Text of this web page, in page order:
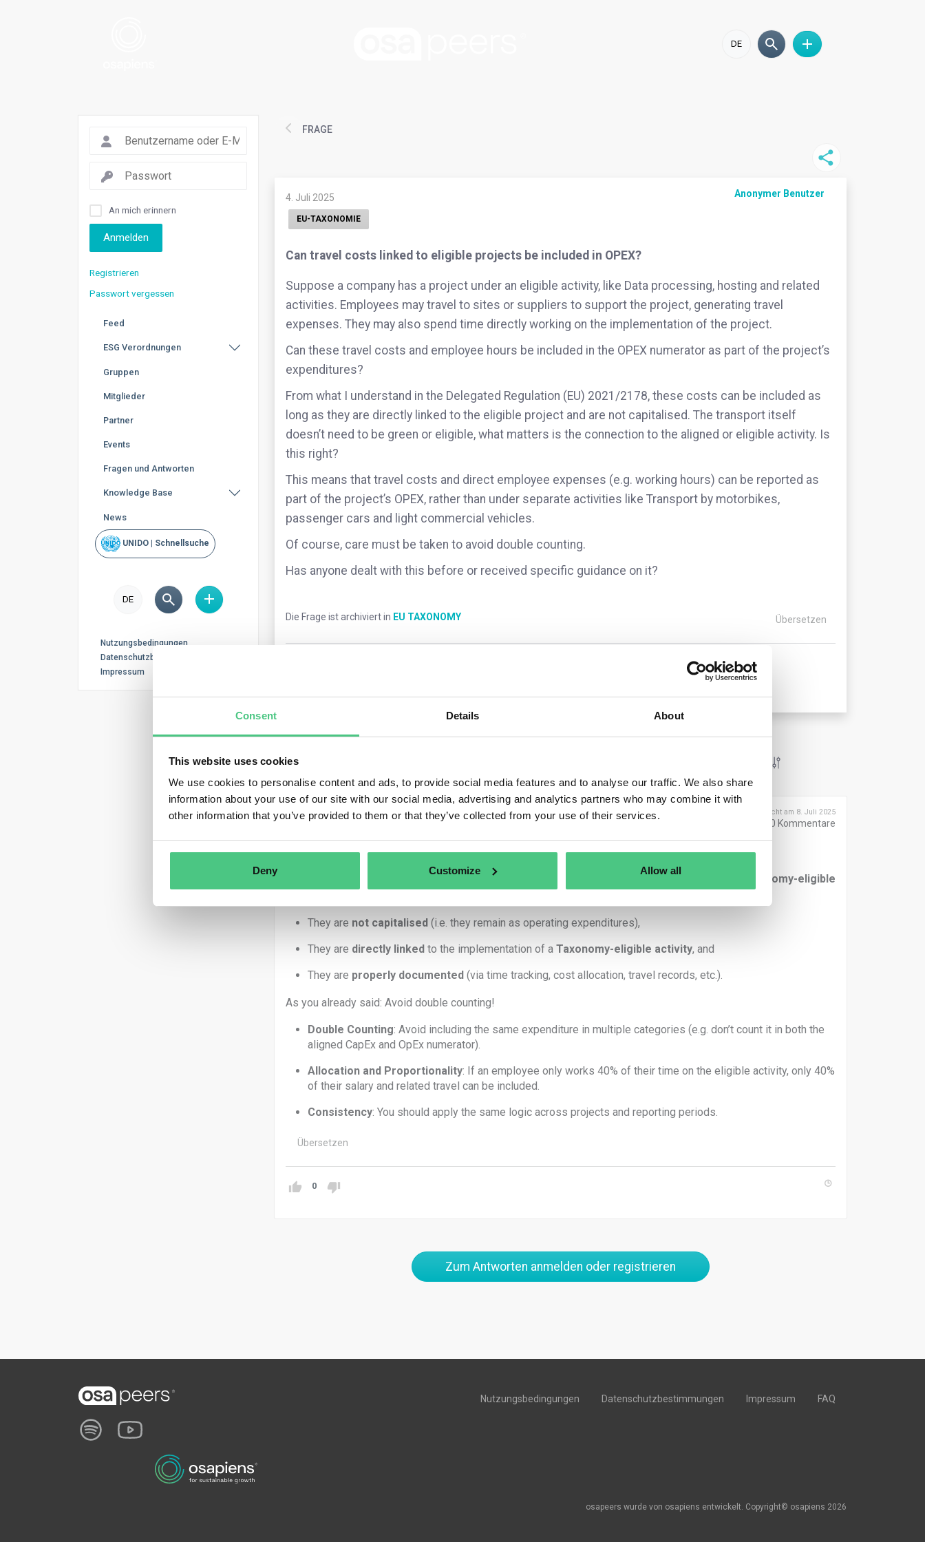
Consent Details About
This website uses cookies
We use cookies to personalise content and ads, to provide social media features and to analyse our traffic. We also share
information about your use of our site with our social media, advertising and analytics partners who may combine it with
other information that you’ve provided to them or that they’ve collected from your use of their services.
Deny Customize Allow all
DE
An mich erinnern
Anmelden
Registrieren
Passwort vergessen
Feed
ESG Verordnungen
Gruppen
Mitglieder
Partner
Events
Fragen und Antworten
Knowledge Base
News
UNIDO | Schnellsuche
DE
Nutzungsbedingungen
Datenschutzbestimmungen
Impressum
FRAGE
4. Juli 2025 Anonymer Benutzer
EU-TAXONOMIE
Can travel costs linked to eligible projects be included in OPEX?
Suppose a company has a project under an eligible activity, like Data processing, hosting and related
activities. Employees may travel to sites or suppliers to support the project, generating travel
expenses. They may also spend time directly working on the implementation of the project.
Can these travel costs and employee hours be included in the OPEX numerator as part of the project’s
expenditures?
From what I understand in the Delegated Regulation (EU) 2021/2178, these costs can be included as
long as they are directly linked to the eligible project and are not capitalised. The transport itself
doesn’t need to be green or eligible, what matters is the connection to the aligned or eligible activity. Is
this right?
This means that travel costs and direct employee expenses (e.g. working hours) can be reported as
part of the project’s OPEX, rather than under separate activities like Transport by motorbikes,
passenger cars and light commercial vehicles.
Of course, care must be taken to avoid double counting.
Has anyone dealt with this before or received specific guidance on it?
Die Frage ist archiviert in EU TAXONOMY Übersetzen
0
Anonymer Benutzer Veröffentlicht am 8. Juli 2025
0 Kommentare
Key Principle: Direct Link to Eligible Activity
employee travel expensesandemployee hours can be reported in the numerator of Taxonomy-eligible
They are not capitalised (i.e. they remain as operating expenditures),
They are directly linked to the implementation of a Taxonomy-eligible activity, and
They are properly documented (via time tracking, cost allocation, travel records, etc.).
As you already said: Avoid double counting!
Double Counting: Avoid including the same expenditure in multiple categories (e.g. don’t count it in both the
aligned CapEx and OpEx numerator).
Allocation and Proportionality: If an employee only works 40% of their time on the eligible activity, only 40%
of their salary and related travel can be included.
Consistency: You should apply the same logic across projects and reporting periods.
Übersetzen
0
Zum Antworten anmelden oder registrieren
Nutzungsbedingungen Datenschutzbestimmungen Impressum FAQ
osapeers wurde von osapiens entwickelt. Copyright© osapiens 2026